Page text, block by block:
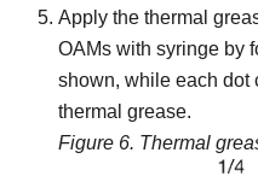
Apply the thermal
OAMs with syringe by
shown, while each dot
thermal grease.
Figure 6. Thermal